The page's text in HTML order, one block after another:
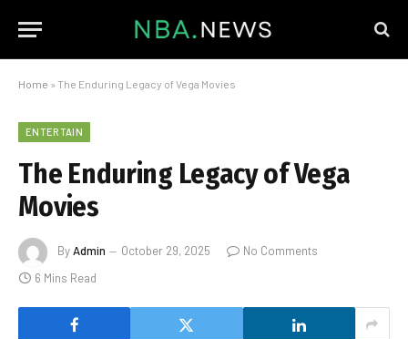
Home » The Enduring Legacy of Vega Movies
ENTERTAIN
The Enduring Legacy of Vega
Movies
ByAdmin October 29, 2025
No Comments
6 Mins Read